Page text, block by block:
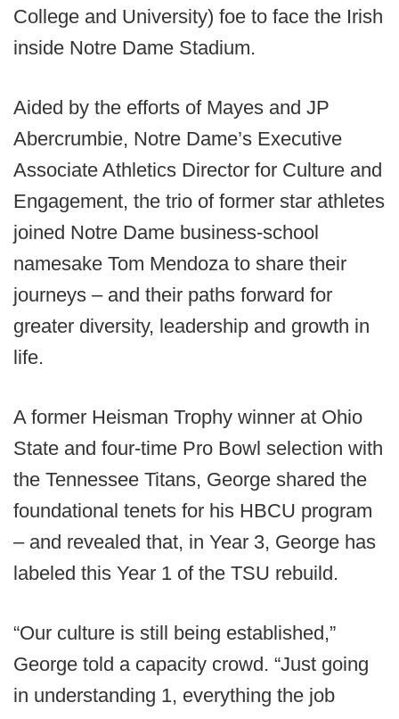
College and University) foe to face the Irish
inside Notre Dame Stadium.
Aided by the efforts of Mayes and JP
Abercrumbie, Notre Dame’s Executive
Associate Athletics Director for Culture and
Engagement, the trio of former star athletes
joined Notre Dame business-school
namesake Tom Mendoza to share their
journeys – and their paths forward for
greater diversity, leadership and growth in
life.
A former Heisman Trophy winner at Ohio
State and four-time Pro Bowl selection with
the Tennessee Titans, George shared the
foundational tenets for his HBCU program
– and revealed that, in Year 3, George has
labeled this Year 1 of the TSU rebuild.
“Our culture is still being established,”
George told a capacity crowd. “Just going
in understanding 1, everything the job